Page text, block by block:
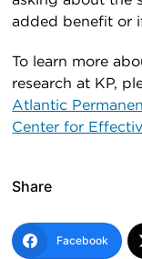
added benefit or
To learn more
research at KP,
Atlantic
Center for
Share
Facebook